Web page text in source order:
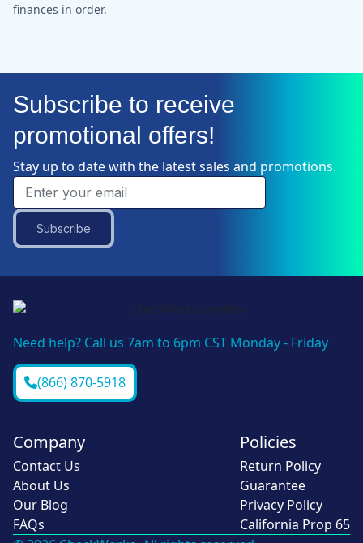
finances in order.
Subscribe to receive
promotional offers!
Stay up to date with the latest sales and promotions.
Subscribe
Need help? Call us 7am to 6pm CST Monday - Friday
(866) 870-5918
Company
Contact Us
About Us
Our Blog
FAQs
Policies
Return Policy
Guarantee
Privacy Policy
California Prop 65